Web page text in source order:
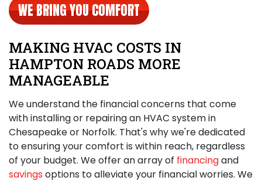
WE BRING YOU COMFORT
MAKING HVAC COSTS IN
HAMPTON ROADS MORE
MANAGEABLE
We understand the financial concerns that come
withinstalling or repairing an HVAC system in
Chesapeakeor Norfolk. That's why we're dedicated
to ensuring your comfort is within reach, regardless
of your budget. We offer an array of financingand
savings options to alleviate your financial worries. We